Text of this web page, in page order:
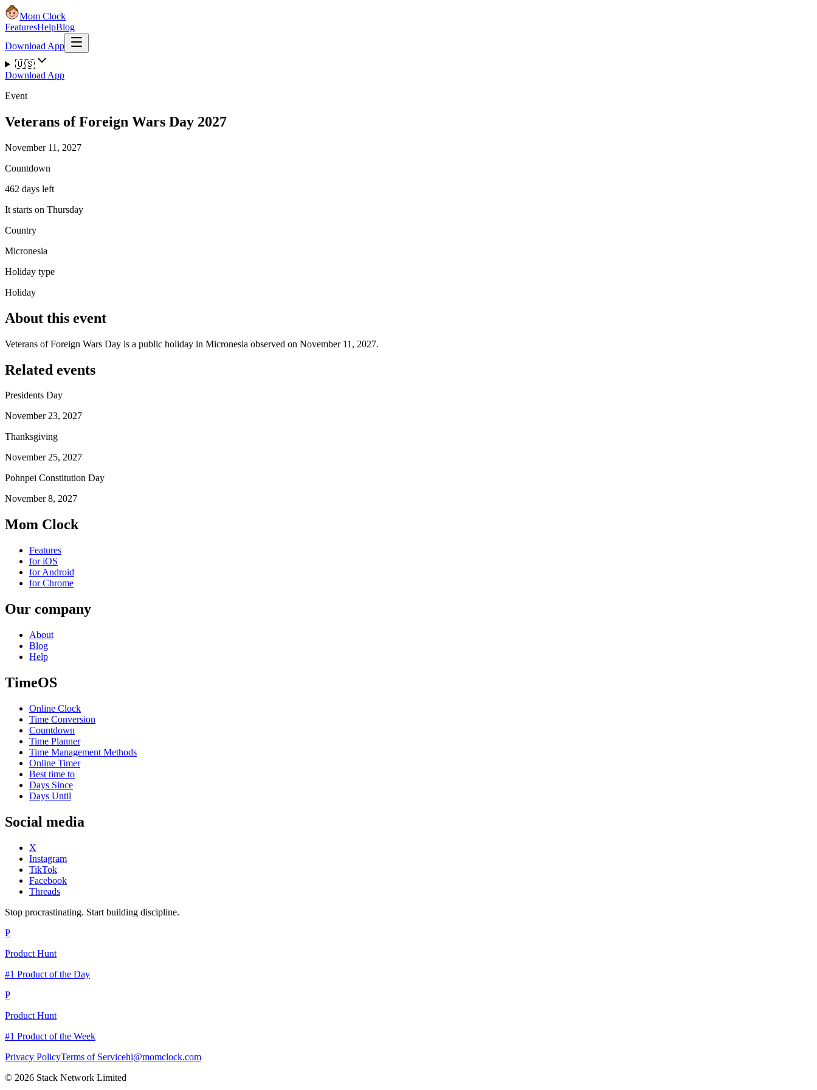
Mom Clock
FeaturesHelpBlog
Download App
🇺🇸
Download App
Event
Veterans of Foreign Wars Day 2027
November 11, 2027
Countdown
462 days left
It starts on Thursday
Country
Micronesia
Holiday type
Holiday
About this event
Veterans of Foreign Wars Day is a public holiday in Micronesia observed on November 11, 2027.
Related events
Presidents Day
November 23, 2027
Thanksgiving
November 25, 2027
Pohnpei Constitution Day
November 8, 2027
Mom Clock
Features
for iOS
for Android
for Chrome
Our company
About
Blog
Help
TimeOS
Online Clock
Time Conversion
Countdown
Time Planner
Time Management Methods
Online Timer
Best time to
Days Since
Days Until
Social media
X
Instagram
TikTok
Facebook
Threads
Stop procrastinating. Start building discipline.
P
Product Hunt
#1 Product of the Day
P
Product Hunt
#1 Product of the Week
Privacy PolicyTerms of Servicehi@momclock.com
© 2026 Stack Network Limited